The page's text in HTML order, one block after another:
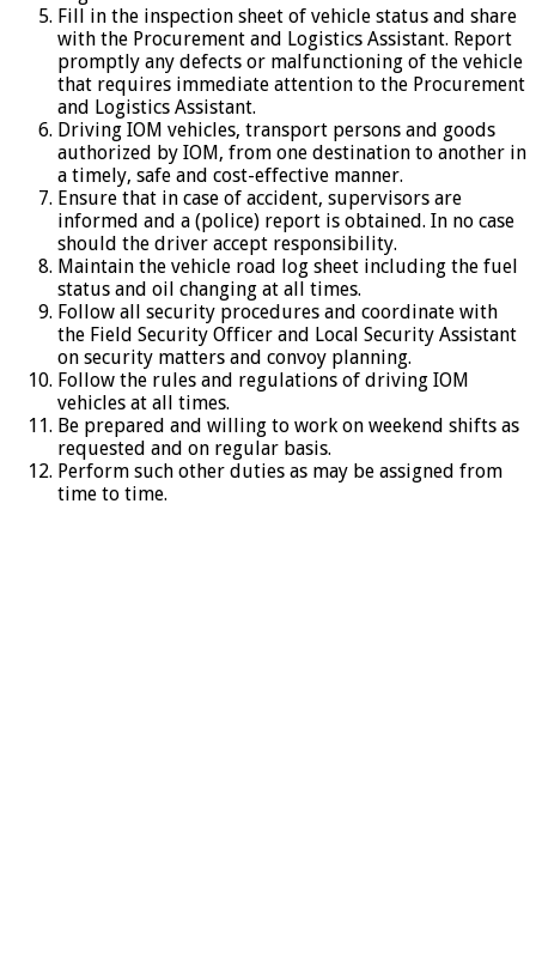
Fill in the inspection sheet of vehicle status and share
with the Procurement and Logistics Assistant. Report
promptly any defects or malfunctioning of the vehicle
that requires immediate attention to the Procurement
and Logistics Assistant.
Driving IOM vehicles, transport persons and goods
authorized by IOM, from one destination to another in
a timely, safe and cost-effective manner.
Ensure that in case of accident, supervisors are
informed and a (police) report is obtained. In no case
should the driver accept responsibility.
Maintain the vehicle road log sheet including the fuel
status and oil changing at all times.
Follow all security procedures and coordinate with
the Field Security Officer and Local Security Assistant
on security matters and convoy planning.
Follow the rules and regulations of driving IOM
vehicles at all times.
Be prepared and willing to work on weekend shifts as
requested and on regular basis.
Perform such other duties as may be assigned from
time to time.